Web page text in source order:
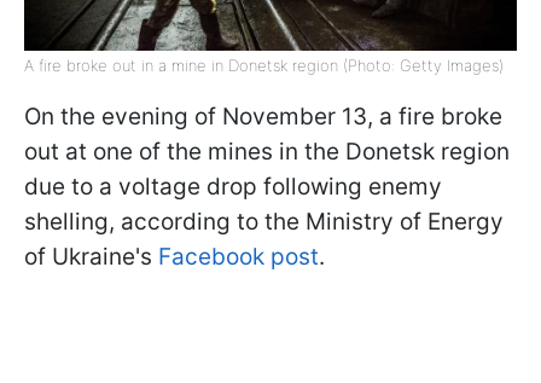
A fire broke out in a mine in Donetsk region (Photo: Getty Images)
On the evening of November 13, a fire broke
out at one of the mines in the Donetsk region
due to a voltage drop following enemy
shelling, according to the Ministry of Energy
of Ukraine's Facebook post.